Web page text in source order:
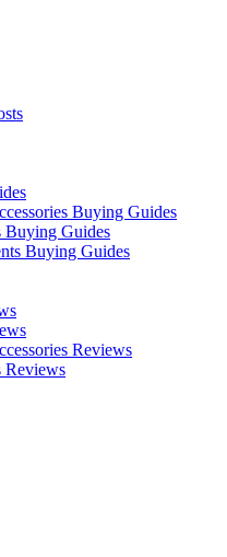
Buying Guides
Buying Guides
Buying Guides
Reviews
Reviews